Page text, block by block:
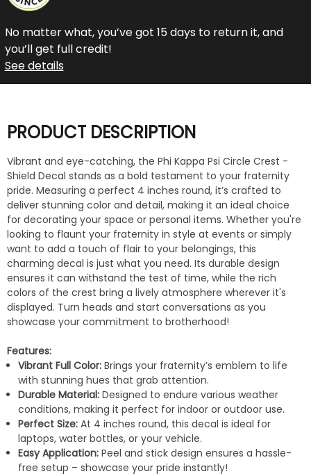
No matter what, you’ve got 15 days to return it, and
you’ll get full credit!
See details
PRODUCT DESCRIPTION
Vibrant and eye-catching, the Phi Kappa Psi Circle Crest -
Shield Decal stands as a bold testament to your fraternity
pride. Measuring a perfect 4 inches round, it’s crafted to
deliver stunning color and detail, making it an ideal choice
for decorating your space or personal items. Whether you're
looking to flaunt your fraternity in style at events or simply
want to add a touch of flair to your belongings, this
charming decal is just what you need. Its durable design
ensures it can withstand the test of time, while the rich
colors of the crest bring a lively atmosphere wherever it's
displayed. Turn heads and start conversations as you
showcase your commitment to brotherhood!
Features:
Vibrant Full Color: Brings your fraternity’s emblem to life
with stunning hues that grab attention.
Durable Material: Designed to endure various weather
conditions, making it perfect for indoor or outdoor use.
Perfect Size: At 4 inches round, this decal is ideal for
laptops, water bottles, or your vehicle.
Easy Application: Peel and stick design ensures a hassle-
free setup – showcase your pride instantly!